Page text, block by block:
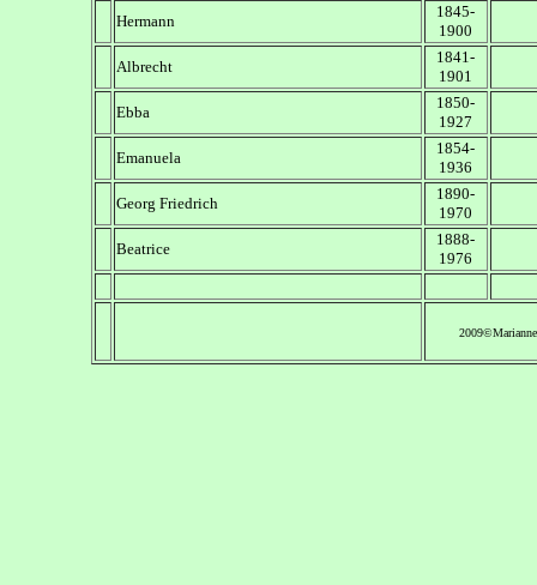
Hermann
1845-
1900
Albrecht
1841-
1901
Ebba
1850-
1927
Emanuela
1854-
1936
Georg Friedrich
1890-
1970
Beatrice
1888-
1976